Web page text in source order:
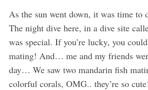
As the sun went down, it was time to
The night dive here, in a dive site
was special. If you’re lucky, you
mating! And… me and my friends
day… We saw two mandarin fish
colorful corals, OMG.. they’re so